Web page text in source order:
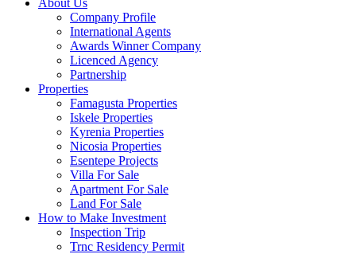
About Us
Company Profile
International Agents
Awards Winner Company
Licenced Agency
Partnership
Properties
Famagusta Properties
Iskele Properties
Kyrenia Properties
Nicosia Properties
Esentepe Projects
Villa For Sale
Apartment For Sale
Land For Sale
How to Make Investment
Inspection Trip
Trnc Residency Permit